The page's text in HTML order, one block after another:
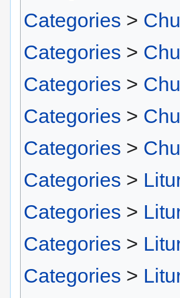
Categories >
Categories >
Categories >
Categories >
Categories >
Categories >
Categories >
Categories >
Categories >